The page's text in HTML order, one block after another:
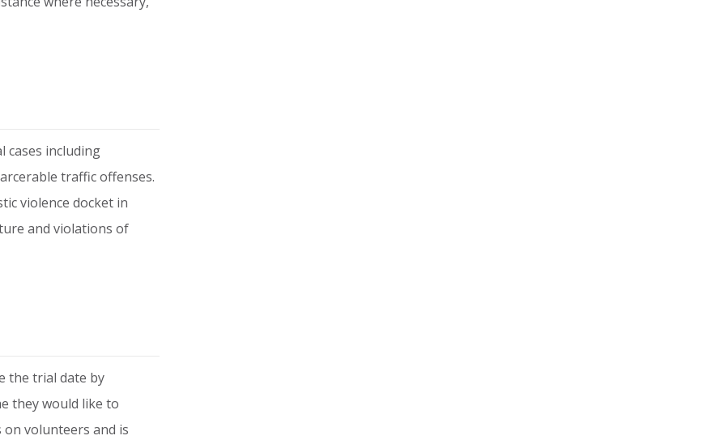
cases including
traffic offenses.
violence docket in
and violations of
the trial date by
they would like to
volunteers and is